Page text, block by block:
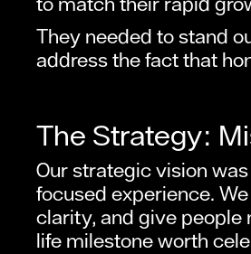
They needed to stand
address the fact that
The Strategy:
Our strategic vision
focused experience.
clarity, and give people
life milestone worth